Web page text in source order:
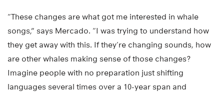
“These changes are what got me interested in whale
songs,” says Mercado. “I was trying to understand how
they get away with this. If they’re changing sounds, how
are other whales making sense of those changes?
Imagine people with no preparation just shifting
languages several times over a 10-year span and